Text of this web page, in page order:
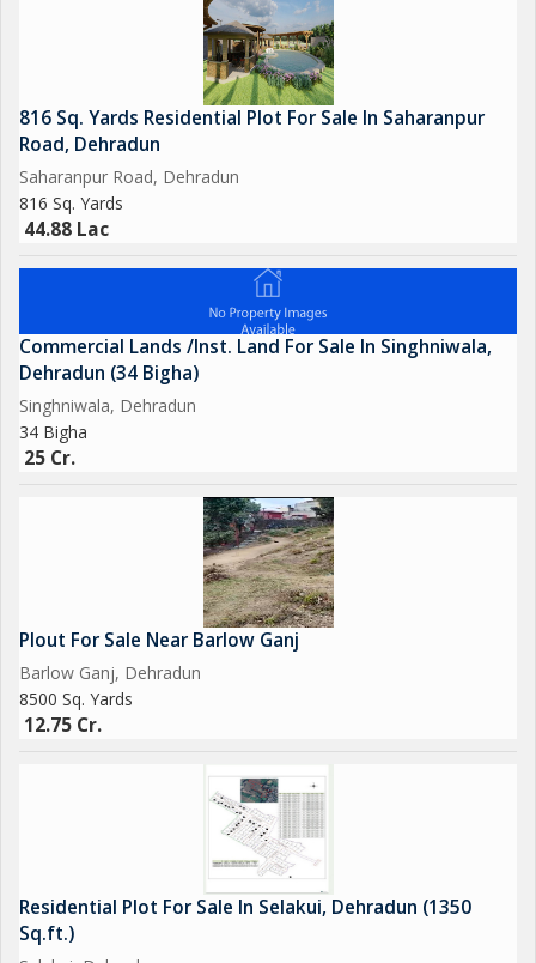
816 Sq. Yards Residential Plot For Sale In Saharanpur
Road, Dehradun
Saharanpur Road, Dehradun
816 Sq. Yards
44.88 Lac
Commercial Lands /Inst. Land For Sale In Singhniwala,
Dehradun (34 Bigha)
Singhniwala, Dehradun
34 Bigha
25 Cr.
Plout For Sale Near Barlow Ganj
Barlow Ganj, Dehradun
8500 Sq. Yards
12.75 Cr.
Residential Plot For Sale In Selakui, Dehradun (1350
Sq.ft.)